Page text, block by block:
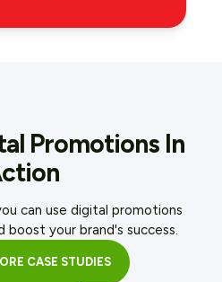
Promotions In
can use digital promotions
boost your brand's success.
CASE STUDIES